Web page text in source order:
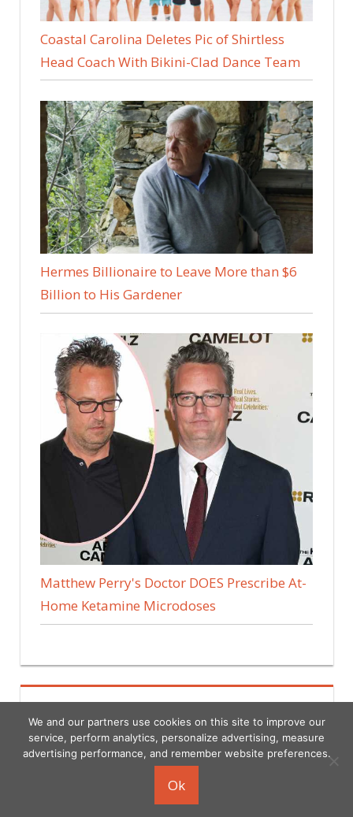
Coastal Carolina Deletes Pic of Shirtless
Head Coach With Bikini-Clad Dance Team
Hermes Billionaire to Leave More than $6
Billion to His Gardener
Matthew Perry's Doctor DOES Prescribe At-
Home Ketamine Microdoses
Copyright © 2026
We and our partners use cookies on this site to improve our
service, perform analytics, personalize advertising, measure
advertising performance, and remember website preferences.
Ok